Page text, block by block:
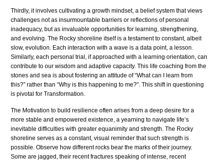
Thirdly, it involves cultivating a growth mindset, a belief system that views
challenges not as insurmountable barriers or reflections of personal
inadequacy, but as invaluable opportunities for learning, strengthening,
and evolving. The Rocky shoreline itself is a testament to constant, albeit
slow, evolution. Each interaction with a wave is a data point, a lesson.
Similarly, each personal trial, if approached with a learning orientation, can
contribute to our wisdom and adaptive capacity. This life coaching from the
stones and sea is about fostering an attitude of “What can I learn from
this?” rather than “Why is this happening to me?”. This shift in questioning
is pivotal for Transformation.
The Motivation to build resilience often arises from a deep desire for a
more stable and empowered existence, a yearning to navigate life’s
inevitable difficulties with greater equanimity and strength. The Rocky
shoreline serves as a constant, visual reminder that such strength is
possible. Observe how different rocks bear the marks of their journey.
Some are jagged, their recent fractures speaking of intense, recent